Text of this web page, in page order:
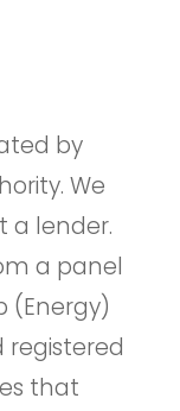
by
We
a lender.
a panel
(Energy)
registered
that